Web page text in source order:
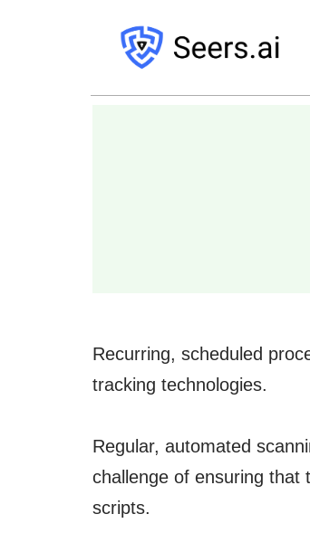
Recurring, scheduled
tracking technologies.
Regular, automated
challenge of ensuring that
scripts.